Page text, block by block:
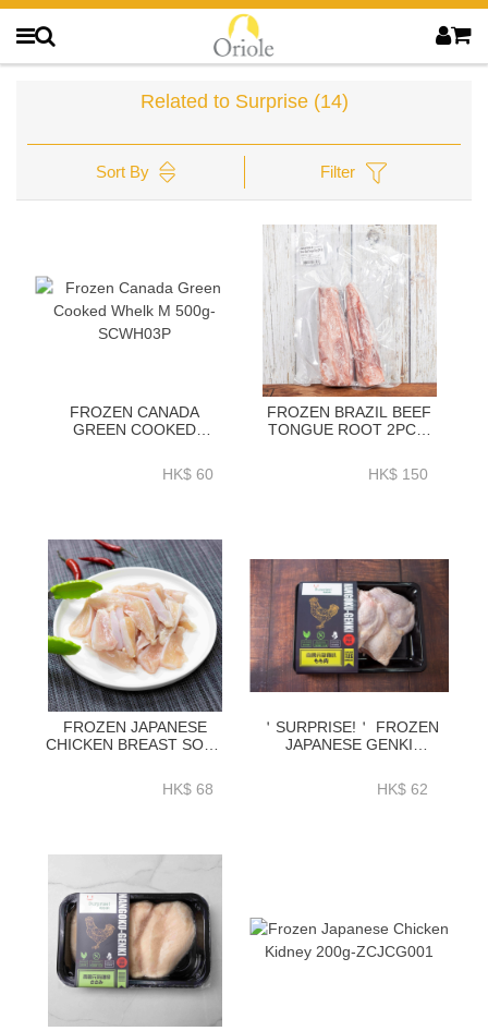
Related to Surprise (14)
Sort By Filter
FROZEN CANADA
GREEN COOKED
HK$ 60
FROZEN BRAZIL BEEF
TONGUE ROOT 2PC／
(~700G／PACK)-
ZBTON011HK$ 150
FROZEN JAPANESE
CHICKEN BREAST SOFT
HK$ 68
＇SURPRISE!＇ FROZEN
JAPANESE GENKI
BONELESS SKIN-
ZCJBL01HK$ 62